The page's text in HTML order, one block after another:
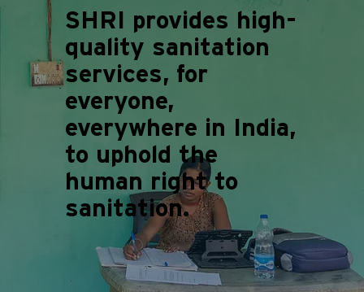
SHRI provides high-
quality sanitation
services, for
everyone,
everywhere in India,
to uphold the
human right to
sanitation.